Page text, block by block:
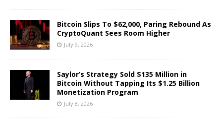
Bitcoin Slips To $62,000, Paring Rebound As
CryptoQuant Sees Room Higher
July 9, 2026
Saylor’s Strategy Sold $135 Million in
Bitcoin Without Tapping Its $1.25 Billion
Monetization Program
July 8, 2026